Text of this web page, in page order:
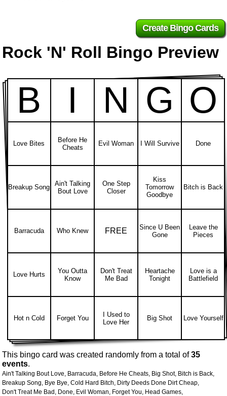
Rock 'N' Roll Bingo Preview
B I N G O
Love Bites
Before He
Cheats
Evil Woman I Will Survive Done
Breakup Song
Ain't Talking
Bout Love
One Step
Closer
Kiss
Tomorrow
Goodbye
Bitch is Back
Barracuda Who Knew FREE
Since U Been
Gone
Leave the
Pieces
Love Hurts
You Outta
Know
Don't Treat
Me Bad
Heartache
Tonight
Love is a
Battlefield
Hot n Cold Forget You
I Used to
Love Her
Big Shot Love Yourself
This bingo card was created randomly from a total of35
events.
Ain't Talking Bout Love, Barracuda, Before He Cheats, Big Shot, Bitch is Back,
Breakup Song, Bye Bye, Cold Hard Bitch, Dirty Deeds Done Dirt Cheap,
Don't Treat Me Bad, Done, Evil Woman, Forget You, Head Games,